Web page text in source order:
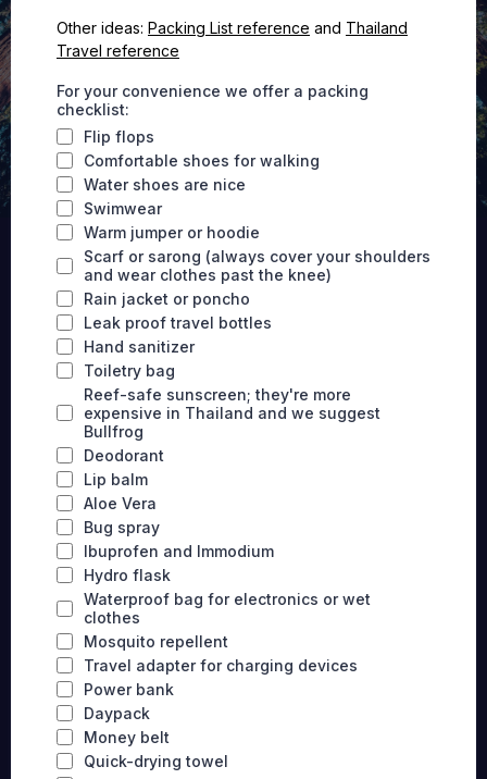
Other ideas: Packing List reference and Thailand
Travel reference
For your convenience we offer a packing
checklist:
Flip flops
Comfortable shoes for walking
Water shoes are nice
Swimwear
Warm jumper or hoodie
Scarf or sarong (always cover your shoulders
and wear clothes past the knee)
Rain jacket or poncho
Leak proof travel bottles
Hand sanitizer
Toiletry bag
Reef-safe sunscreen; they're more
expensive in Thailand and we suggest
Bullfrog
Deodorant
Lip balm
Aloe Vera
Bug spray
Ibuprofen and Immodium
Hydro flask
Waterproof bag for electronics or wet
clothes
Mosquito repellent
Travel adapter for charging devices
Power bank
Daypack
Money belt
Quick-drying towel